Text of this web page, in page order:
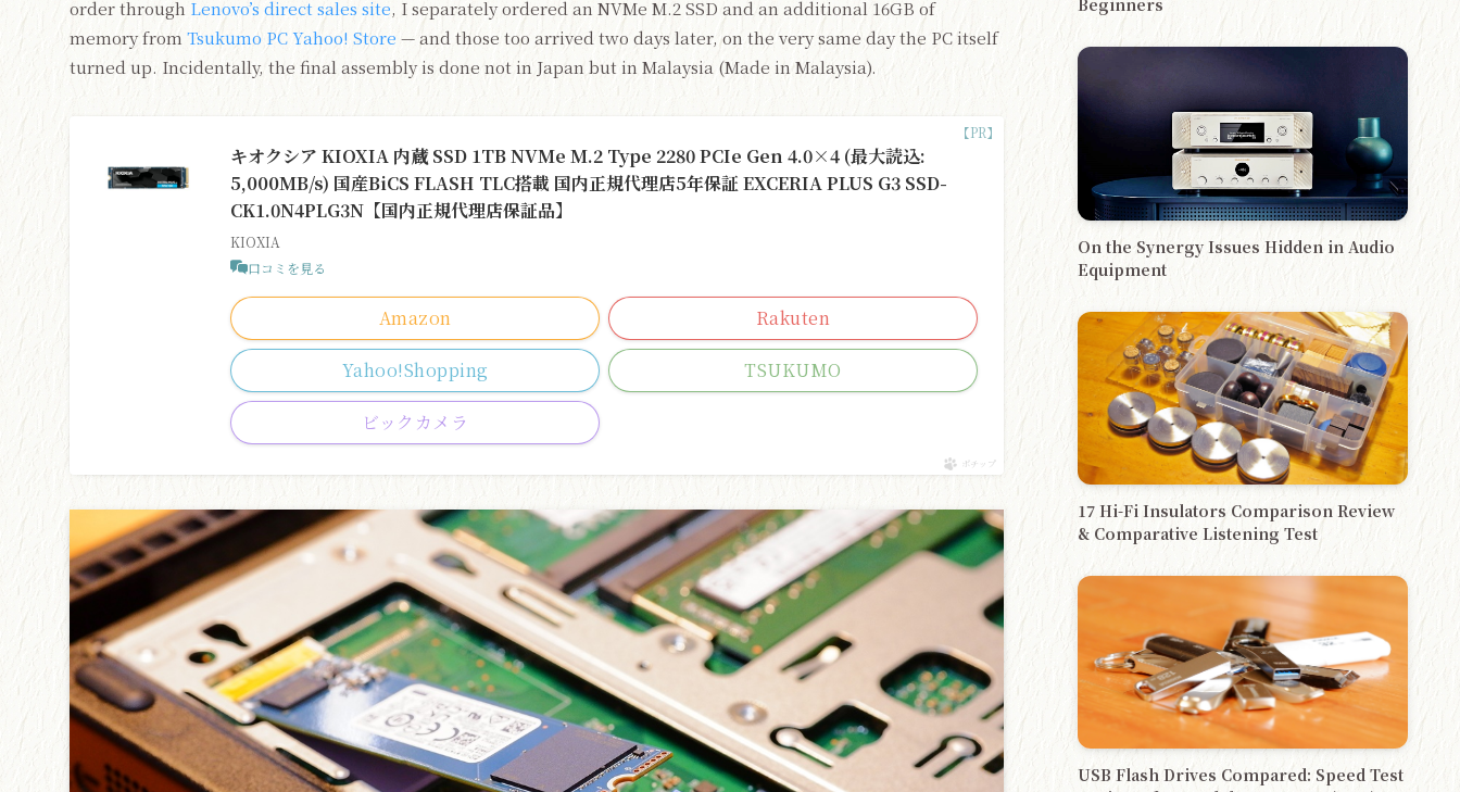
order through Lenovo’s direct sales site, I separately ordered an NVMe M.2 SSD and an additional 16GB of
memory from Tsukumo PC Yahoo! Store — and those too arrived two days later, on the very same day the PC itself
turned up. Incidentally, the final assembly is done not in Japan but in Malaysia (Made in Malaysia).
キオクシア KIOXIA 内蔵 SSD 1TB NVMe M.2 Type 2280 PCIe Gen 4.0×4 (最大読込:
5,000MB/s) 国産BiCS FLASH TLC搭載 国内正規代理店5年保証 EXCERIA PLUS G3 SSD-
CK1.0N4PLG3N【国内正規代理店保証品】
KIOXIA
口コミを見る
Amazon Rakuten
Yahoo!Shopping TSUKUMO
ビックカメラ
ポチップ
Beginners
On the Synergy Issues Hidden in Audio
Equipment
17 Hi-Fi Insulators Comparison Review
& Comparative Listening Test
USB Flash Drives Compared: Speed Test